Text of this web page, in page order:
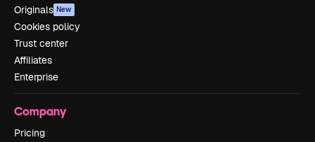
Originals New
Cookies policy
Trust center
Affiliates
Enterprise
Company
Pricing